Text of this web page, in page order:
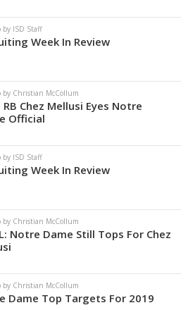
by ISD Staff
Week In Review
by Christian McCollum
RB Chez Mellusi Eyes Notre
Official
by ISD Staff
Week In Review
by Christian McCollum
Notre Dame Still Tops For Chez
by Christian McCollum
Dame Top Targets For 2019